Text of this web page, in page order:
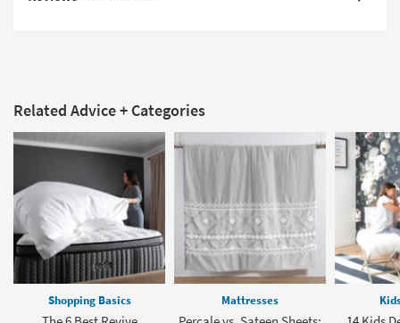
Related Advice + Categories
Shopping Basics Mattresses